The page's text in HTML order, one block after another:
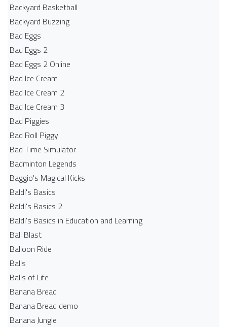
Backyard Basketball
Backyard Buzzing
Bad Eggs
Bad Eggs 2
Bad Eggs 2 Online
Bad Ice Cream
Bad Ice Cream 2
Bad Ice Cream 3
Bad Piggies
Bad Roll Piggy
Bad Time Simulator
Badminton Legends
Baggio's Magical Kicks
Baldi's Basics
Baldi's Basics 2
Baldi's Basics in Education and Learning
Ball Blast
Balloon Ride
Balls
Balls of Life
Banana Bread
Banana Bread demo
Banana Jungle